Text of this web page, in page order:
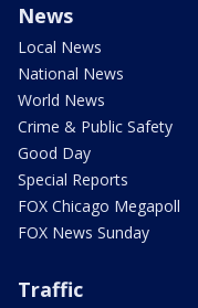
News
Local News
National News
World News
Crime & Public Safety
Good Day
Special Reports
FOX Chicago Megapoll
FOX News Sunday
Traffic